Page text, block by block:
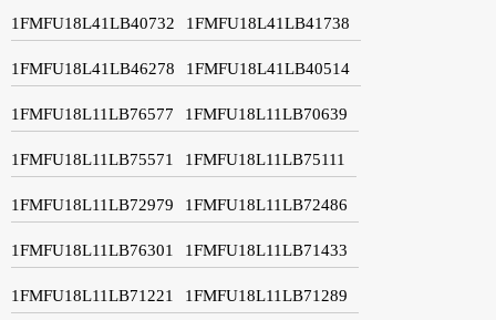
1FMFU18L41LB40732 1FMFU18L41LB41738
1FMFU18L41LB46278 1FMFU18L41LB40514
1FMFU18L11LB76577 1FMFU18L11LB70639
1FMFU18L11LB75571 1FMFU18L11LB75111
1FMFU18L11LB72979 1FMFU18L11LB72486
1FMFU18L11LB76301 1FMFU18L11LB71433
1FMFU18L11LB71221 1FMFU18L11LB71289